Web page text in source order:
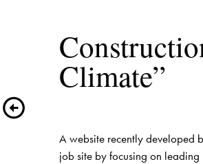
A website recently developed
job site by focusing on